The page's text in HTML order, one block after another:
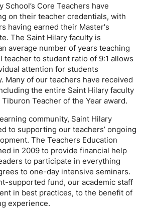
School’s Core Teachers have
on their teacher credentials, with
having earned their Master's
The Saint Hilary faculty is
average number of years teaching
teacher to student ratio of 9:1 allows
attention for students
Many of our teachers have received
the entire Saint Hilary faculty
Teacher of the Year award.
community, Saint Hilary
to supporting our teachers’ ongoing
The Teachers Education
in 2009 to provide financial help
to participate in everything
to one-day intensive seminars.
supported fund, our academic staff
in best practices, to the benefit of
experience.